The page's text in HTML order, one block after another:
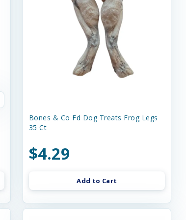
Bones & Co Fd Dog Treats Frog Legs
35 Ct
$4.29
Add to Cart